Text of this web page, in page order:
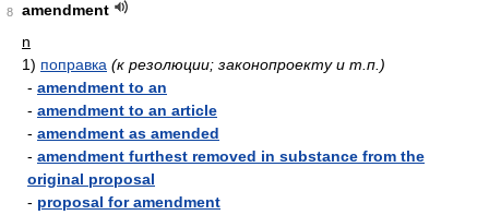
8
amendment
n
1) поправка (к резолюции; законопроекту и т.п.)
- amendment to an
- amendment to an article
- amendment as amended
- amendment furthest removed in substance from the
original proposal
- proposal for amendment